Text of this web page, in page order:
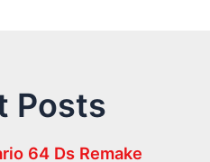
Posts
64 Ds Remake